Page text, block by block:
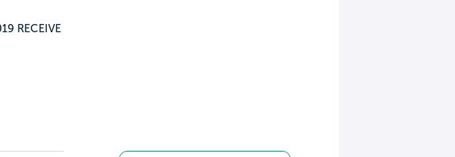
RECEIVE